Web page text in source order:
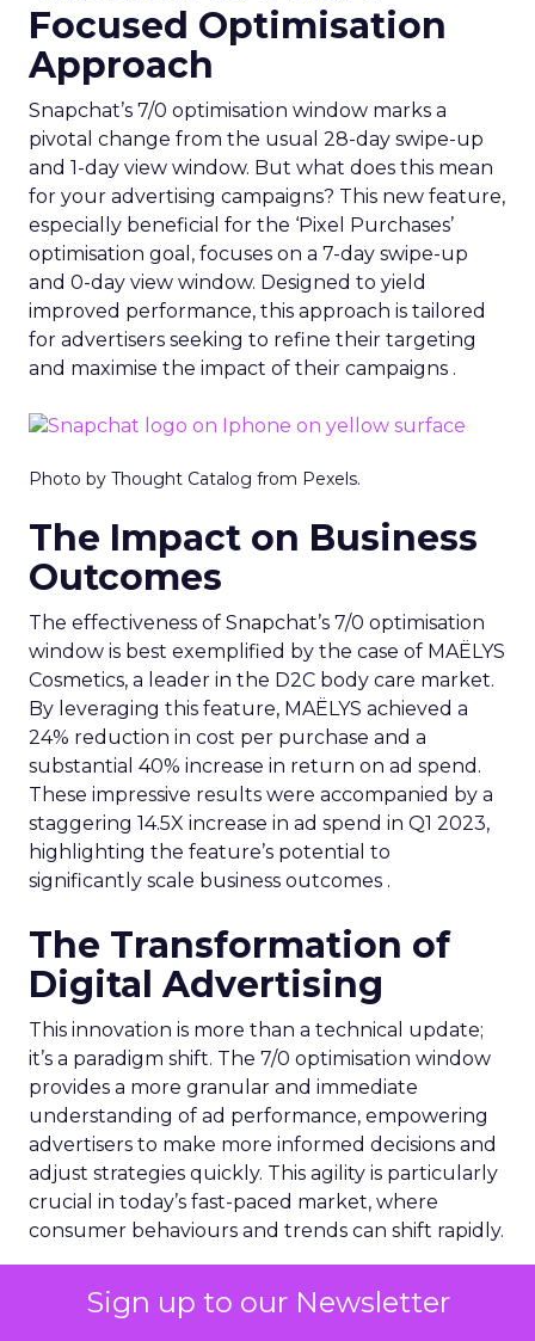
Sign up to our Newsletter
Focused Optimisation
Approach
Snapchat’s 7/0 optimisation window marks a
pivotal change from the usual 28-day swipe-up
and 1-day view window. But what does this mean
for your advertising campaigns? This new feature,
especially beneficial for the ‘Pixel Purchases’
optimisation goal, focuses on a 7-day swipe-up
and 0-day view window. Designed to yield
improved performance, this approach is tailored
for advertisers seeking to refine their targeting
and maximise the impact of their campaigns .
Photo by Thought Catalog from Pexels.
The Impact on Business
Outcomes
The effectiveness of Snapchat’s 7/0 optimisation
window is best exemplified by the case of MAËLYS
Cosmetics, a leader in the D2C body care market.
By leveraging this feature, MAËLYS achieved a
24% reduction in cost per purchase and a
substantial 40% increase in return on ad spend.
These impressive results were accompanied by a
staggering 14.5X increase in ad spend in Q1 2023,
highlighting the feature’s potential to
significantly scale business outcomes .
The Transformation of
Digital Advertising
This innovation is more than a technical update;
it’s a paradigm shift. The 7/0 optimisation window
provides a more granular and immediate
understanding of ad performance, empowering
advertisers to make more informed decisions and
adjust strategies quickly. This agility is particularly
crucial in today’s fast-paced market, where
consumer behaviours and trends can shift rapidly.
A Strategic Partnership